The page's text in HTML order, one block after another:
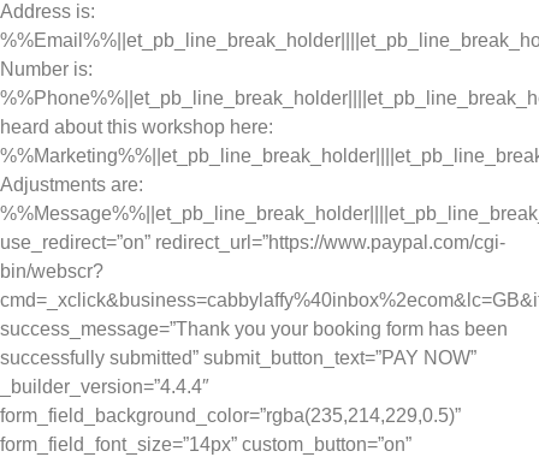
Address is:
Number is:
heard about this workshop here:
Adjustments are:
use_redirect=”on” redirect_url=”https://www.paypal.com/cgi-
bin/webscr?
success_message=”Thank you your booking form has been
successfully submitted” submit_button_text=”PAY NOW”
_builder_version=”4.4.4″
form_field_background_color=”rgba(235,214,229,0.5)”
form_field_font_size=”14px” custom_button=”on”